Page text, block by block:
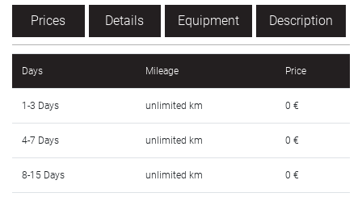
SRPSKI
СРПСКИ
ENGLISH
Prices Details Equipment Description
Days Mileage Price
1-3 Days unlimited km 0 €
4-7 Days unlimited km 0 €
8-15 Days unlimited km 0 €